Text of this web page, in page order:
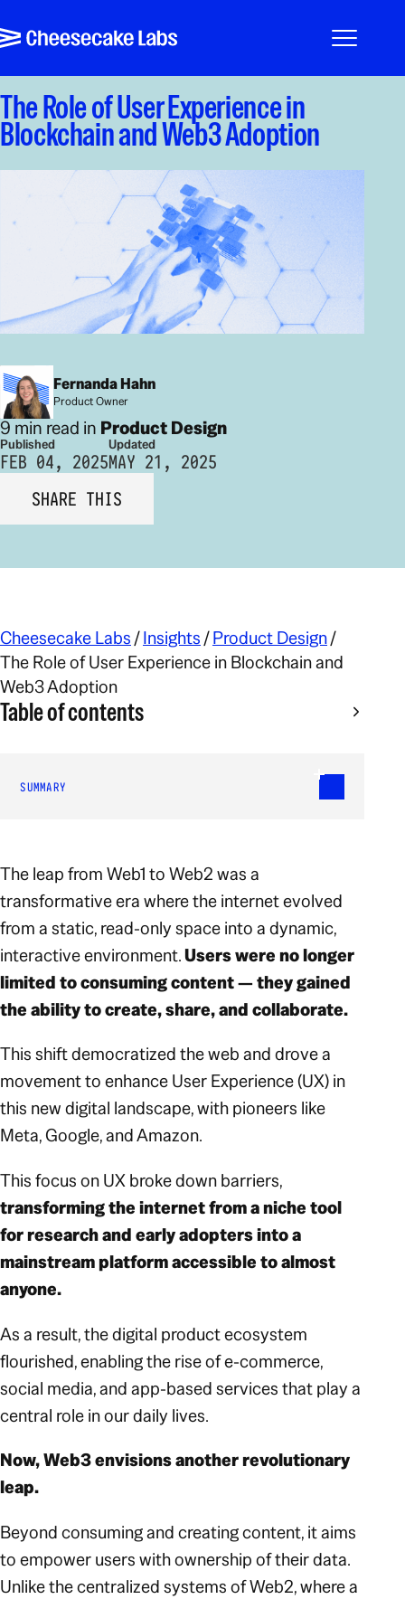
Cheesecake Labs
Menu
The Role of User Experience in
Blockchain and Web3 Adoption
Fernanda Hahn
Product Owner
9 min read in Product Design
Published
FEB 04, 2025
Updated
MAY 21, 2025
SHARE THIS
Cheesecake Labs/Insights/Product Design/
The Role of User Experience in Blockchain and
Web3 Adoption
Table of contents
SUMMARY
The leap from Web1 to Web2 was a
transformative era where the internet evolved
from a static, read-only space into a dynamic,
interactive environment.Users were no longer
limited to consuming content — they gained
the ability to create, share, and collaborate.
This shift democratized the web and drove a
movement to enhance User Experience (UX) in
this new digital landscape, with pioneers like
Meta, Google, and Amazon.
This focus on UX broke down barriers,
transforming the internet from a niche tool
for research and early adopters into a
mainstream platform accessible to almost
anyone.
As a result, the digital product ecosystem
flourished, enabling the rise of e-commerce,
social media, and app-based services that play a
central role in our daily lives.
Now, Web3 envisions another revolutionary
leap.
Beyond consuming and creating content, it aims
to empower users with ownership of their data.
Unlike the centralized systems of Web2, where a